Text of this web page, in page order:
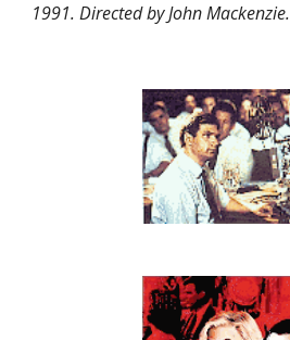
1991. Directed by John Mackenzie.